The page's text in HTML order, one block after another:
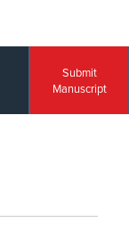
Submit
Manuscript